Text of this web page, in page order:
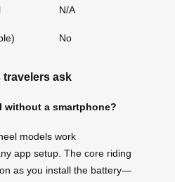
N/A
No
ask
without a smartphone?
models work
app setup. The core riding
as you install the battery—